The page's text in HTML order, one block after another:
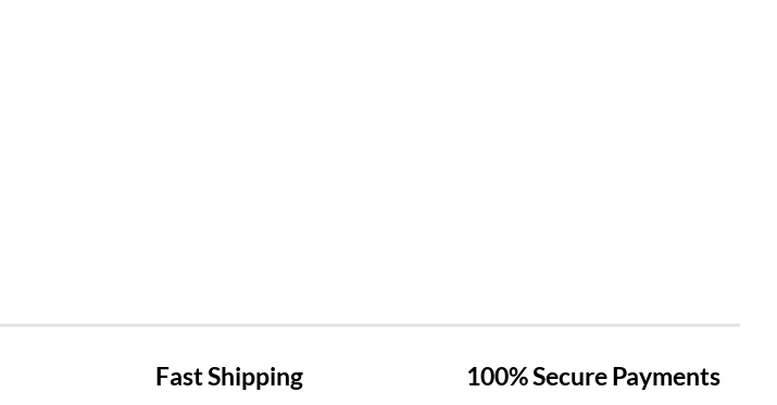
Fast Shipping 100% Secure Payments